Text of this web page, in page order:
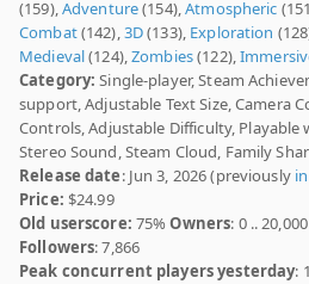
(159),Adventure(154),Atmospheric
Combat(142),3D(133), Exploration
Medieval(124),Zombies(122),
Category: Single-player, Steam
support, Adjustable Text Size, Camera
Controls, Adjustable Difficulty,
Stereo Sound, Steam Cloud, Family
Release date: Jun 3, 2026 (previously
Price: $24.99
Old userscore: 75%Owners: 0 .. 20,000
Followers: 7,866
Peak concurrent players yesterday: